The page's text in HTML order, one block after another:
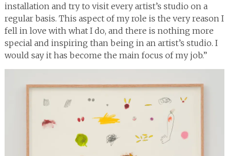
installation and try to visit every artist’s studio on a
regular basis. This aspect of my role is the very reason I
fell in love with what I do, and there is nothing more
special and inspiring than being in an artist’s studio. I
would say it has become the main focus of my job.”